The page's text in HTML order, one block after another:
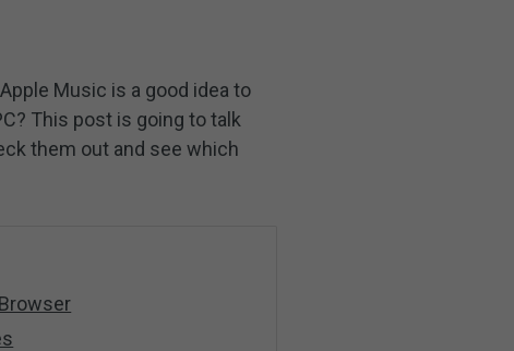
Music is a good idea to
This post is going to talk
them out and see which